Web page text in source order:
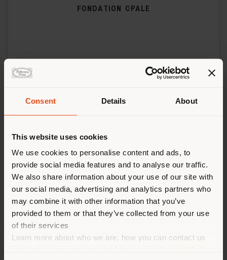
Consent Details About
This website uses cookies
We use cookies to personalise content and ads, to
provide social media features and to analyse our traffic.
We also share information about your use of our site with
our social media, advertising and analytics partners who
may combine it with other information that you’ve
provided to them or that they’ve collected from your use
of their services
Learn more about who we are, how you can contact us
FONDATION OPALE